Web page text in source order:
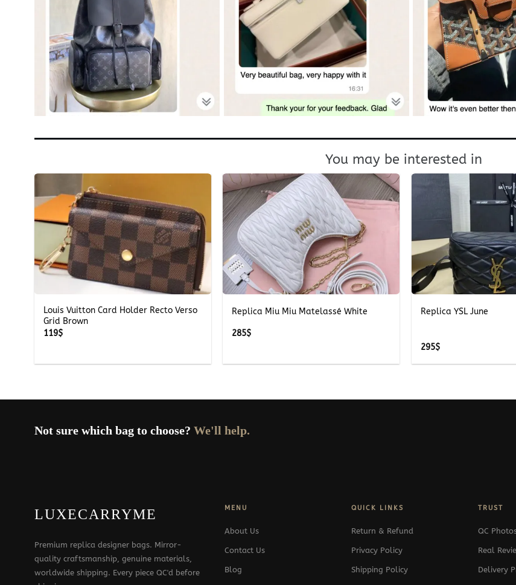
You may be interested in
Louis Vuitton Card Holder Recto Verso
Grid Brown
119$
+
Replica Miu Miu Matelassé White
285$
+
Replica YSL June
295$
Not sure which bag to choose? We'll help.
LUXECARRYME
Premium replica designer bags. Mirror-
quality craftsmanship, genuine materials,
worldwide shipping. Every piece QC'd before
MENU
About Us
Contact Us
Blog
QUICK LINKS
Return & Refund
Privacy Policy
Shipping Policy
TRUST
QC
Real
Delivery